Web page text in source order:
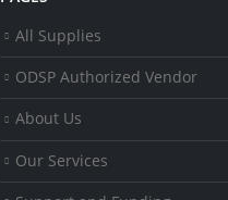
All Supplies
ODSP Authorized Vendor
About Us
Our Services